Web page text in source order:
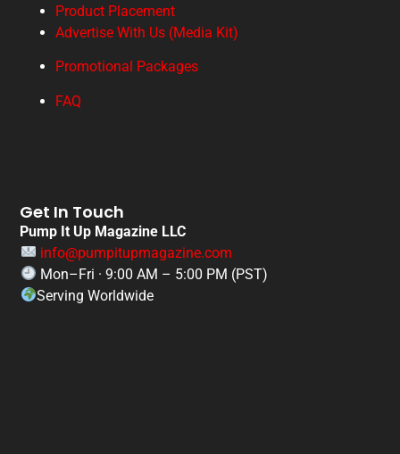
Product Placement
Advertise With Us (Media Kit)
Promotional Packages
FAQ
Get In Touch
Pump It Up Magazine LLC
info@pumpitupmagazine.com
Mon–Fri · 9:00 AM – 5:00 PM (PST)
Serving Worldwide